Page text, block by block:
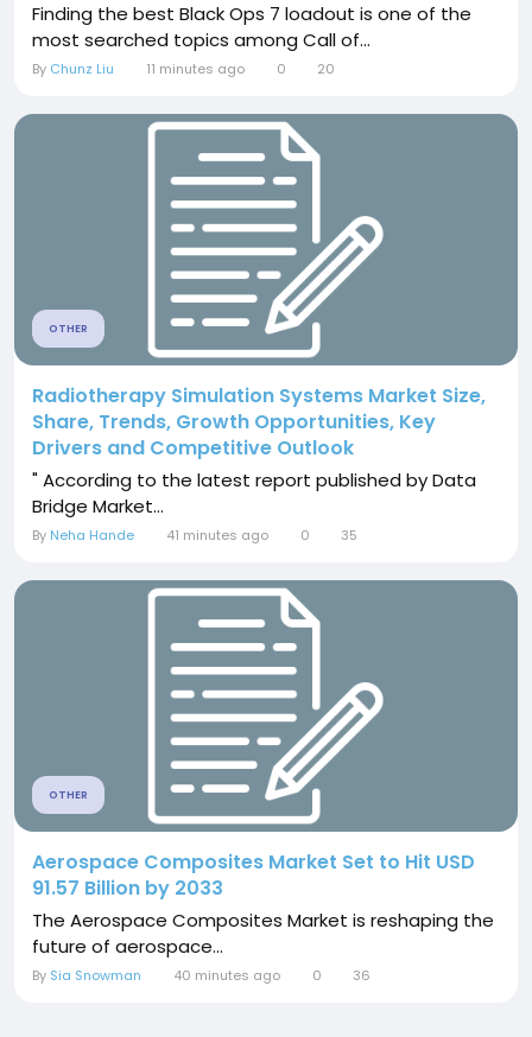
Finding the best Black Ops 7 loadout is one of the
most searched topics among Call of...
By Chunz Liu 11 minutes ago 0 20
OTHER
Radiotherapy Simulation Systems Market Size,
Share, Trends, Growth Opportunities, Key
Drivers and Competitive Outlook
" According to the latest report published by Data
Bridge Market...
By Neha Hande 41 minutes ago 0 35
OTHER
Aerospace Composites Market Set to Hit USD
91.57 Billion by 2033
The Aerospace Composites Market is reshaping the
future of aerospace...
By Sia Snowman 40 minutes ago 0 36